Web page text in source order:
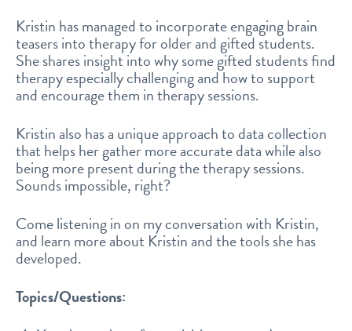
Kristin has managed to incorporate engaging brain
teasers into therapy for older and gifted students.
She shares insight into why some gifted students find
therapy especially challenging and how to support
and encourage them in therapy sessions.
Kristin also has a unique approach to data collection
that helps her gather more accurate data while also
being more present during the therapy sessions.
Sounds impossible, right?
Come listening in on my conversation with Kristin,
and learn more about Kristin and the tools she has
developed.
Topics/Questions: